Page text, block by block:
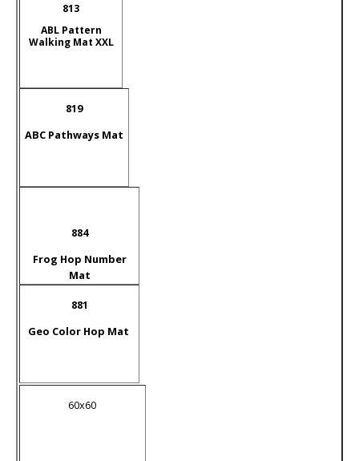
813
ABL Pattern
Walking Mat XXL
819
ABC Pathways Mat
884
Frog Hop Number
Mat
881
Geo Color Hop Mat
60x60